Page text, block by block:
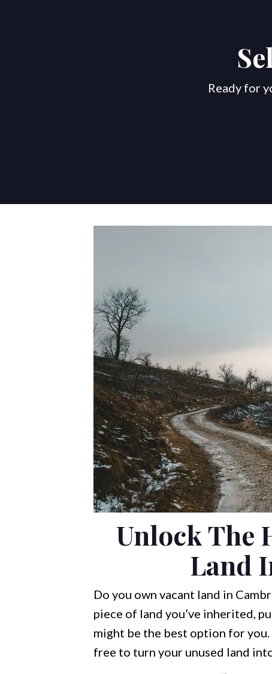
Ready for
Unlock The
Land
Do you own vacant land in
piece of land you’ve inherited,
might be the best option for you.
free to turn your unused land